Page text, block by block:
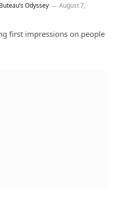
Odyssey
August 7,
first impressions on people